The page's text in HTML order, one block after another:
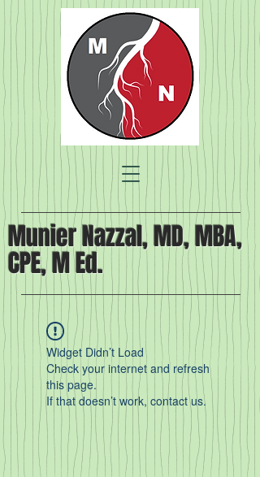
Munier Nazzal, MD, MBA,
CPE, M Ed.
Widget Didn’t Load
Check your internet and refresh
this page.
If that doesn’t work, contact us.